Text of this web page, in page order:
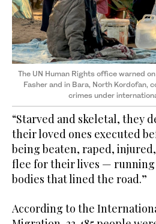
The UN Human Rights office warned
Fasher and in Bara, North Kordofan,
crimes under
“Starved and skeletal, they
their loved ones executed
being beaten, raped,
flee for their lives — running
bodies that lined the road.”
According to the